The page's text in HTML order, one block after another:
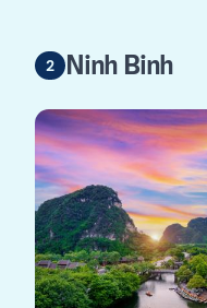
Ninh Binh